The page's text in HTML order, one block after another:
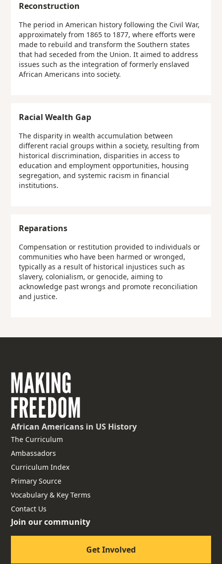
Reconstruction
The period in American history following the Civil War,
approximately from 1865 to 1877, where efforts were
made to rebuild and transform the Southern states
that had seceded from the Union. It aimed to address
issues such as the integration of formerly enslaved
African Americans into society.
Racial Wealth Gap
The disparity in wealth accumulation between
different racial groups within a society, resulting from
historical discrimination, disparities in access to
education and employment opportunities, housing
segregation, and systemic racism in financial
institutions.
Reparations
Compensation or restitution provided to individuals or
communities who have been harmed or wronged,
typically as a result of historical injustices such as
slavery, colonialism, or genocide, aiming to
acknowledge past wrongs and promote reconciliation
and justice.
African Americans in US History
The Curriculum
Ambassadors
Curriculum Index
Primary Source
Vocabulary & Key Terms
Contact Us
Join our community
Get Involved